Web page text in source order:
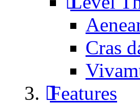
Cras
Features